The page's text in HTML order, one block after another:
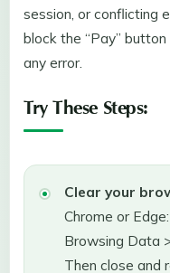
session, or conflicting
block the “Pay”
any error.
Try These Steps:
Clear your
Chrome or
Browsing Data
Then close and